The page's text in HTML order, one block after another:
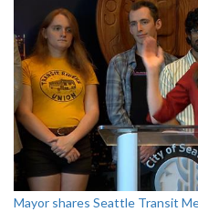
Mayor shares Seattle Transit